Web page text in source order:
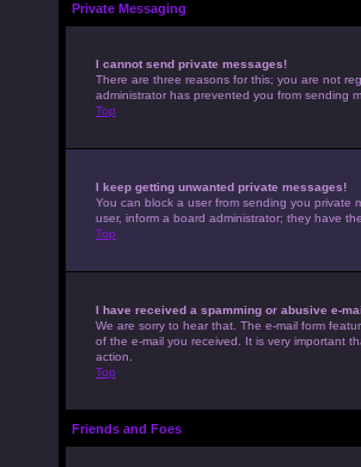
Private Messaging
I cannot send private messages!
There are three reasons for this; you are not
administrator has prevented you from sending
Top
I keep getting unwanted private messages!
You can block a user from sending you private
user, inform a board administrator; they have
Top
I have received a spamming or abusive e-
We are sorry to hear that. The e-mail form
of the e-mail you received. It is very important
action.
Top
Friends and Foes